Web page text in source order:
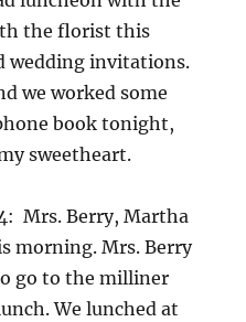
the florist this
wedding invitations.
we worked some
book tonight,
sweetheart.
Mrs. Berry, Martha
morning. Mrs. Berry
go to the milliner
We lunched at